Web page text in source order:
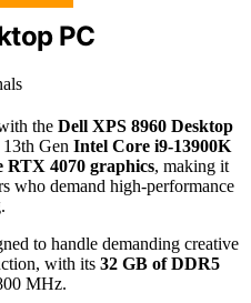
PC
the Dell XPS 8960 Desktop
Gen Intel Core i9-13900K
4070 graphics, making it
who demand high-performance
to handle demanding creative
with its 32 GB of DDR5
MHz.